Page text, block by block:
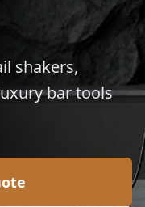
shakers,
bar tools